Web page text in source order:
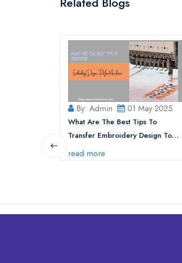
By: Admin 01 May 2025
What Are The Best Tips To
Transfer Embroidery Design To
Your Machine
read more